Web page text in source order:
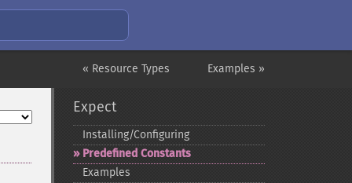
Examples »
« Resource Types
Expect
Installing/Configuring
Predefined Constants
Examples